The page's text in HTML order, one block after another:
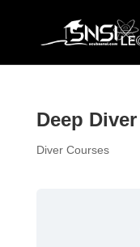
Deep Diver
Diver Courses